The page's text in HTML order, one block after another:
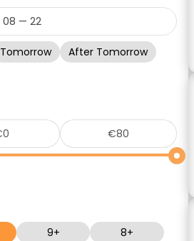
Tomorrow After Tomorrow
9+
8+